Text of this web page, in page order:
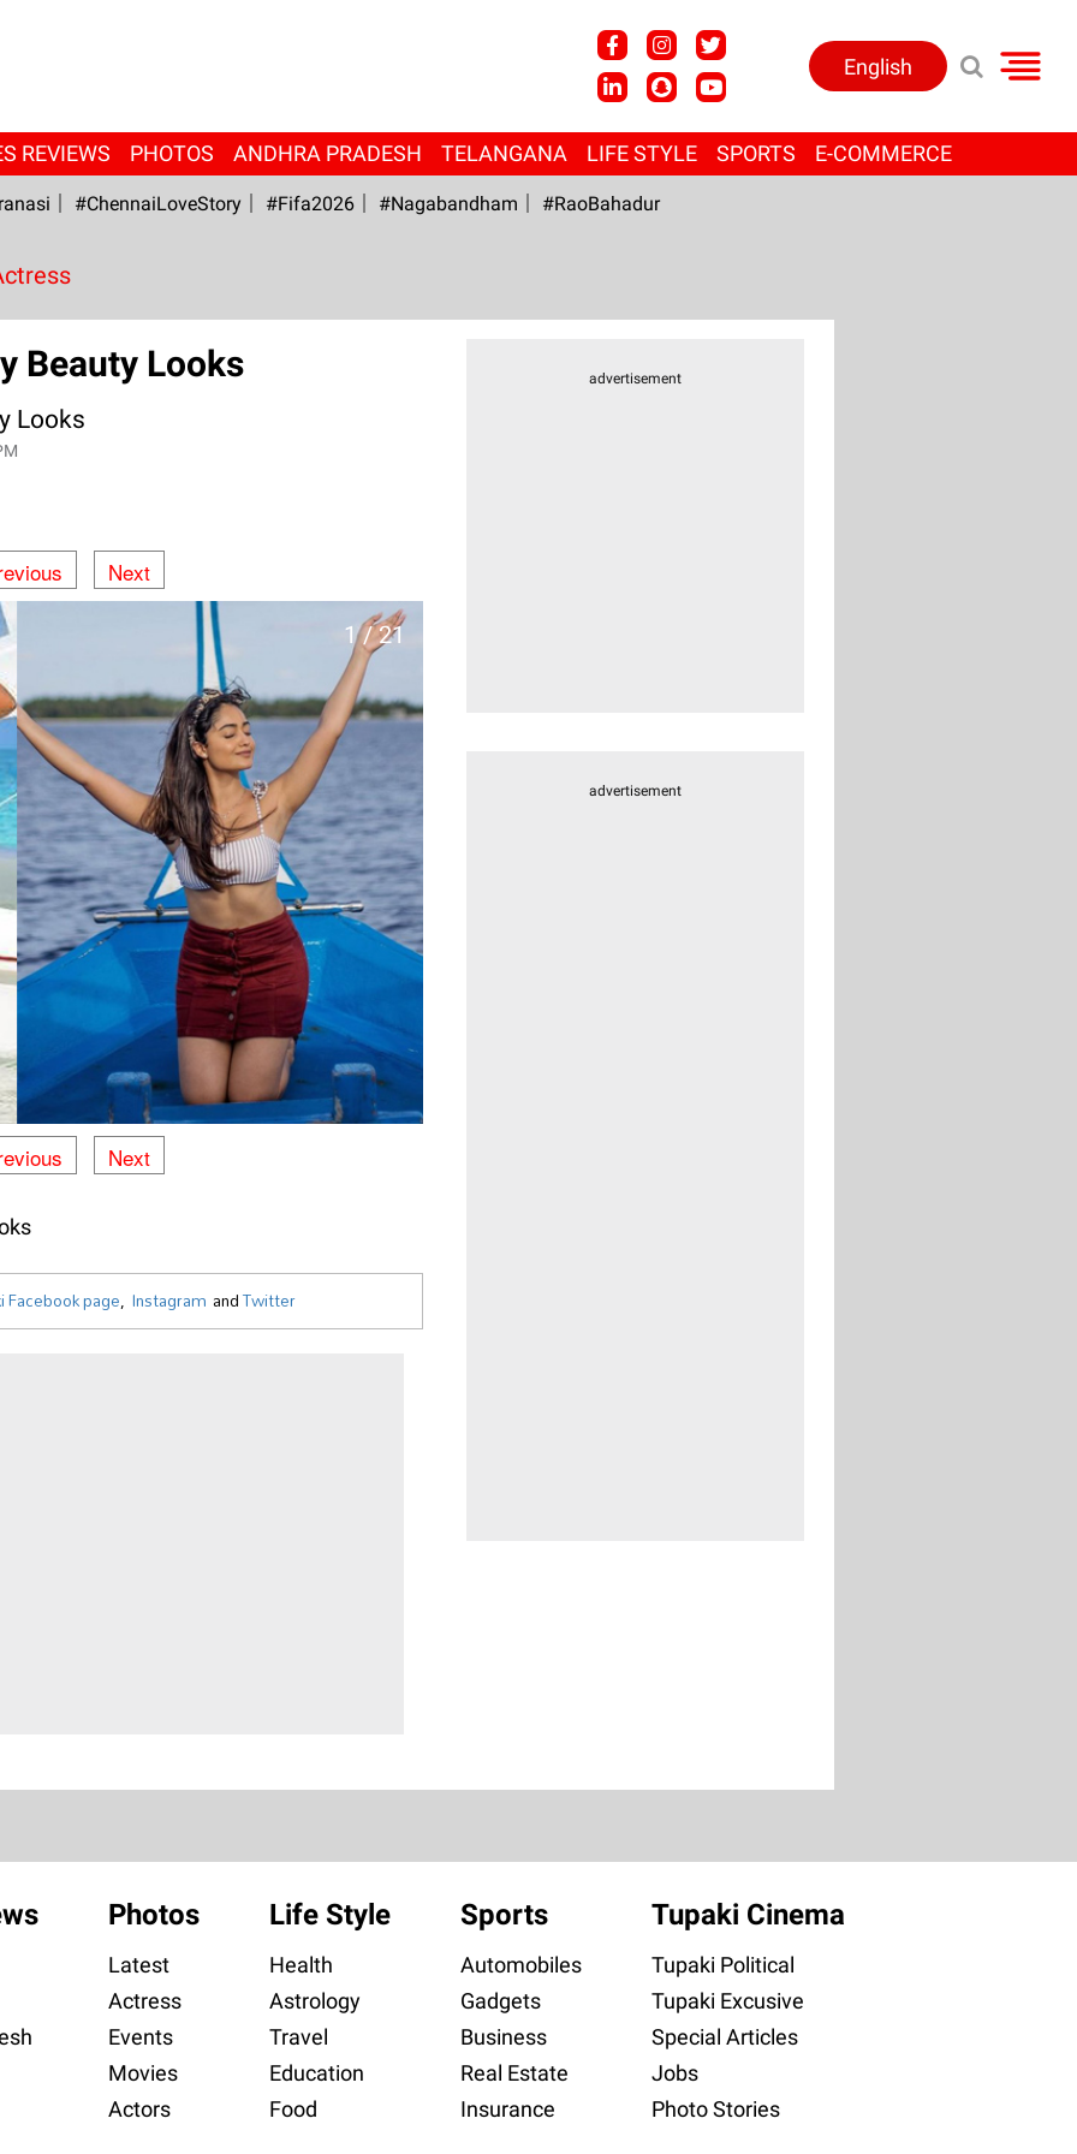
English
REVIEWS PHOTOS ANDHRA PRADESH TELANGANA LIFE STYLE SPORTS E-COMMERCE
#ChennaiLoveStory #fifa2026 #Nagabandham #RaoBahadur
Beauty Looks
Looks
Next
1 / 21
Next
Facebook page, Instagram andTwitter
advertisement
advertisement
Photos
Latest
Actress
Events
Movies
Actors
Life Style
Health
Astrology
Travel
Education
Food
Sports
Automobiles
Gadgets
Business
Real Estate
Insurance
Tupaki Cinema
Tupaki Political
Tupaki Excusive
Special Articles
Jobs
Photo Stories